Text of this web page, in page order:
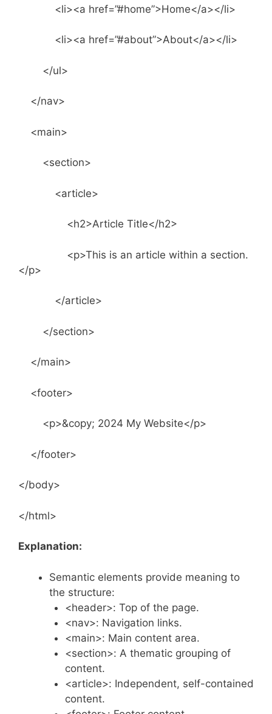
<li><a href=”#home”>Home</a></li>
<li><a href=”#about”>About</a></li>
</ul>
</nav>
<main>
<section>
<article>
<h2>Article Title</h2>
<p>This is an article within a section.
</p>
</article>
</section>
</main>
<footer>
<p>&copy; 2024 My Website</p>
</footer>
</body>
</html>
Explanation:
Semantic elements provide meaning to
the structure:
<header>: Top of the page.
<nav>: Navigation links.
<main>: Main content area.
<section>: A thematic grouping of
content.
<article>: Independent, self-contained
content.